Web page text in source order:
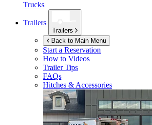
Trucks
Trailers
Trailers
Back to Main Menu
Start a Reservation
How to Videos
Trailer Tips
FAQs
Hitches & Accessories